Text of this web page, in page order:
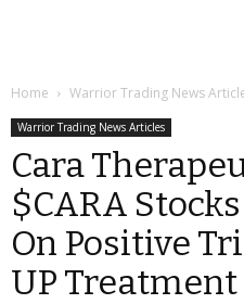
Home Warrior Trading News
Warrior Trading News Articles
Cara
$CARA
On Positive
UP Treatment